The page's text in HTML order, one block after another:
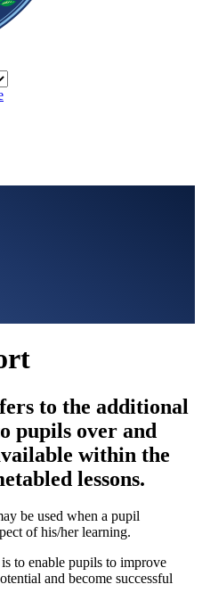
to the additional
pupils over and
within the
lessons.
be used when a pupil
of his/her learning.
to enable pupils to improve
and become successful